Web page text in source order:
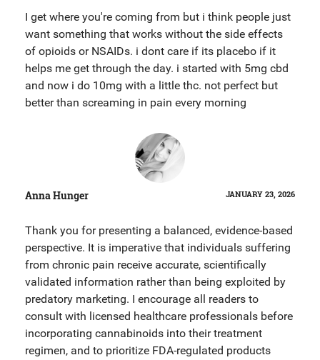
I get where you're coming from but i think people just
want something that works without the side effects
of opioids or NSAIDs. i dont care if its placebo if it
helps me get through the day. i started with 5mg cbd
and now i do 10mg with a little thc. not perfect but
better than screaming in pain every morning
Anna Hunger JANUARY 23, 2026
Thank you for presenting a balanced, evidence-based
perspective. It is imperative that individuals suffering
from chronic pain receive accurate, scientifically
validated information rather than being exploited by
predatory marketing. I encourage all readers to
consult with licensed healthcare professionals before
incorporating cannabinoids into their treatment
regimen, and to prioritize FDA-regulated products